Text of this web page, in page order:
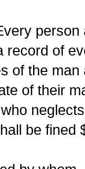
record of
of the
of their
be fined